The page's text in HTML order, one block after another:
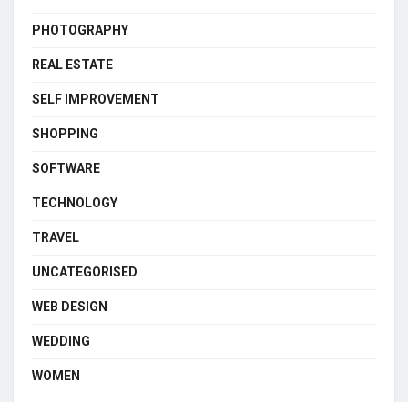
PHOTOGRAPHY
REAL ESTATE
SELF IMPROVEMENT
SHOPPING
SOFTWARE
TECHNOLOGY
TRAVEL
UNCATEGORISED
WEB DESIGN
WEDDING
WOMEN